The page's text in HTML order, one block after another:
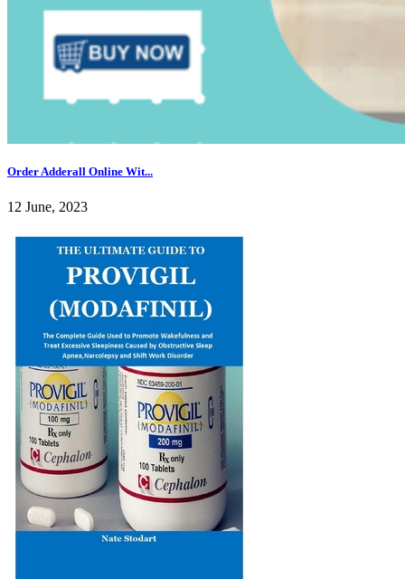
Order Adderall Online Wit...
12 June, 2023